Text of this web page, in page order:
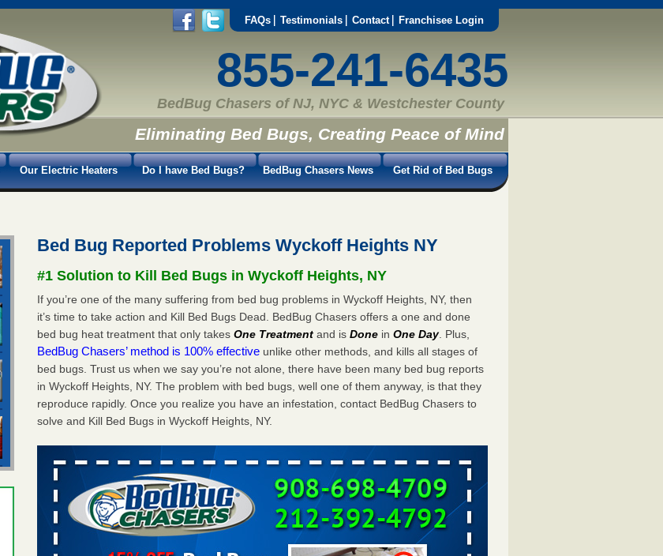
FAQs Testimonials Contact Franchisee Login
855-241-6435
BedBug Chasers of NJ, NYC & Westchester County
Eliminating Bed Bugs, Creating Peace of Mind
Our Electric Heaters Do I have Bed Bugs? BedBug Chasers News Get Rid of Bed Bugs
Bed Bug Reported Problems Wyckoff Heights NY
#1 Solution to Kill Bed Bugs in Wyckoff Heights, NY
If you’re one of the many suffering from bed bug problems in Wyckoff Heights, NY, then
it’s time to take action and Kill Bed Bugs Dead. BedBug Chasers offers a one and done
bed bug heat treatment that only takesOne Treatment and isDone inOne Day. Plus,
BedBug Chasers’ method is 100% effective unlike other methods, and kills all stages of
bed bugs. Trust us when we say you’re not alone, there have been many bed bug reports
in Wyckoff Heights, NY. The problem with bed bugs, well one of them anyway, is that they
reproduce rapidly. Once you realize you have an infestation, contact BedBug Chasers to
solve and Kill Bed Bugs in Wyckoff Heights, NY.